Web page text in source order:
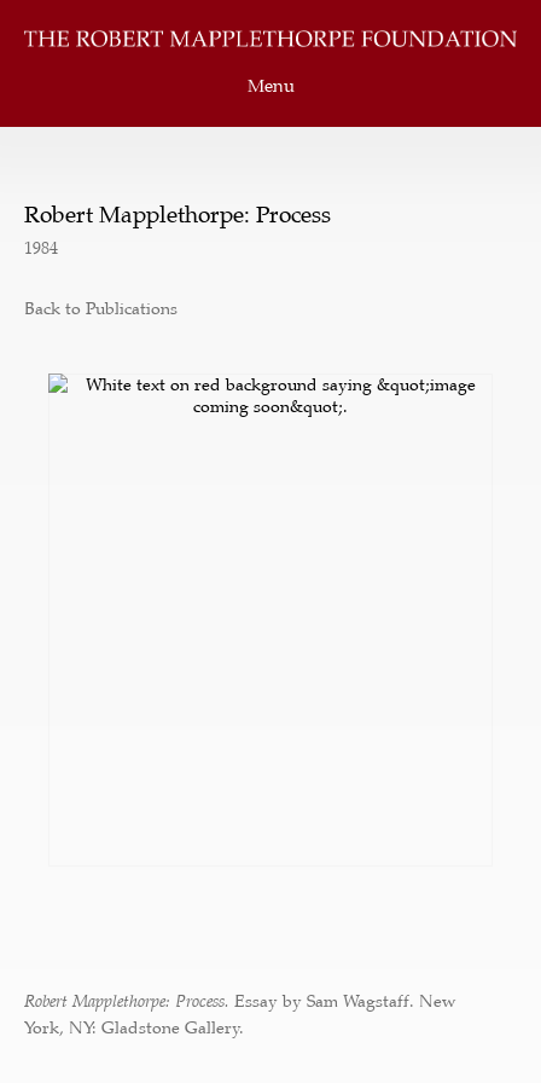
Menu
Robert Mapplethorpe: Process
1984
Back to Publications
Robert Mapplethorpe: Process. Essay by Sam Wagstaff. New
York, NY: Gladstone Gallery.